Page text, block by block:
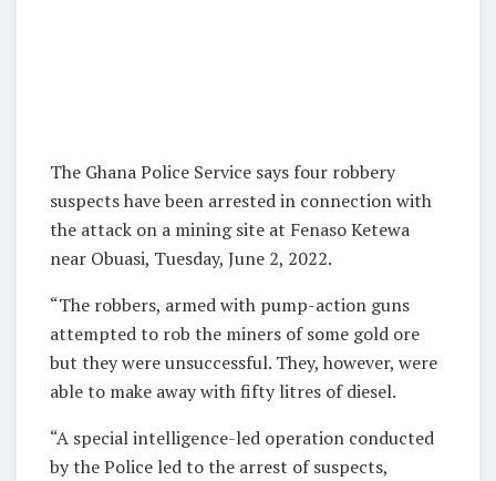
The Ghana Police Service says four robbery
suspects have been arrested in connection with
the attack on a mining site at Fenaso Ketewa
near Obuasi, Tuesday, June 2, 2022.
“The robbers, armed with pump-action guns
attempted to rob the miners of some gold ore
but they were unsuccessful. They, however, were
able to make away with fifty litres of diesel.
“A special intelligence-led operation conducted
by the Police led to the arrest of suspects,